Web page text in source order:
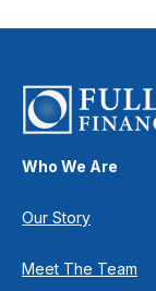
Who We Are
Our Story
Meet The Team